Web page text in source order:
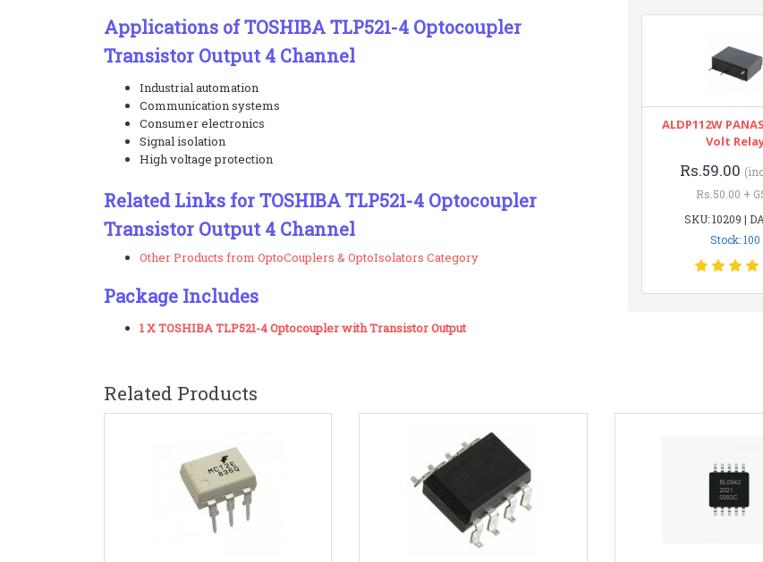
Applications of TOSHIBA TLP521-4 Optocoupler
Transistor Output 4 Channel
Industrial automation
Communication systems
Consumer electronics
Signal isolation
High voltage protection
Related Links for TOSHIBA TLP521-4 Optocoupler
Transistor Output 4 Channel
Other Products from OptoCouplers & OptoIsolators Category
Package Includes
1 X TOSHIBA TLP521-4 Optocoupler with Transistor Output
ALDP112W
Volt
Rs.59.00
Rs.50.00 +
SKU: 10209 |
Stock: 100
Related Products